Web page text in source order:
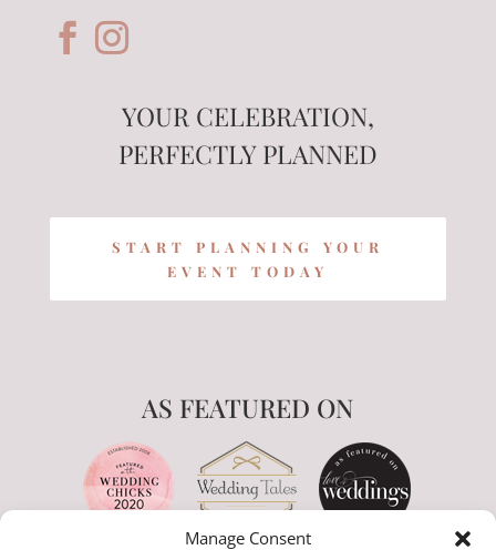
Manage Consent
YOUR CELEBRATION,
PERFECTLY PLANNED
START PLANNING YOUR
EVENT TODAY
AS FEATURED ON